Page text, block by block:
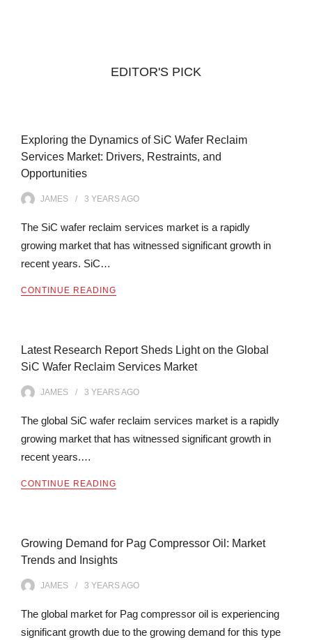
EDITOR'S PICK
Exploring the Dynamics of SiC Wafer Reclaim
Services Market: Drivers, Restraints, and
Opportunities
JAMES 3 YEARSAGO
The SiC wafer reclaim services market is a rapidly
growing market that has witnessed significant growth in
recent years. SiC…
CONTINUE READING
Latest Research Report Sheds Light on the Global
SiC Wafer Reclaim Services Market
JAMES 3 YEARSAGO
The global SiC wafer reclaim services market is a rapidly
growing market that has witnessed significant growth in
recent years.…
CONTINUE READING
Growing Demand for Pag Compressor Oil: Market
Trends and Insights
JAMES 3 YEARSAGO
The global market for Pag compressor oil is experiencing
significant growth due to the growing demand for this type